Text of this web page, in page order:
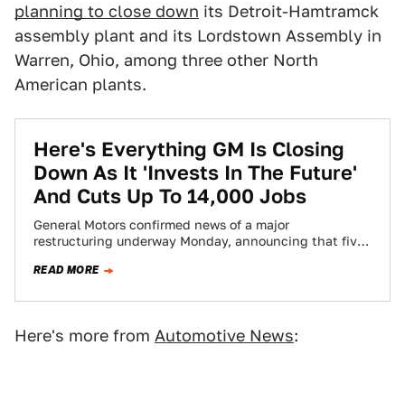
planning to close down its Detroit-Hamtramck
assembly plant and its Lordstown Assembly in
Warren, Ohio, among three other North
American plants.
Here's Everything GM Is Closing
Down As It 'Invests In The Future'
And Cuts Up To 14,000 Jobs
General Motors confirmed news of a major
restructuring underway Monday, announcing that five
READ MORE
Here's more from Automotive News: